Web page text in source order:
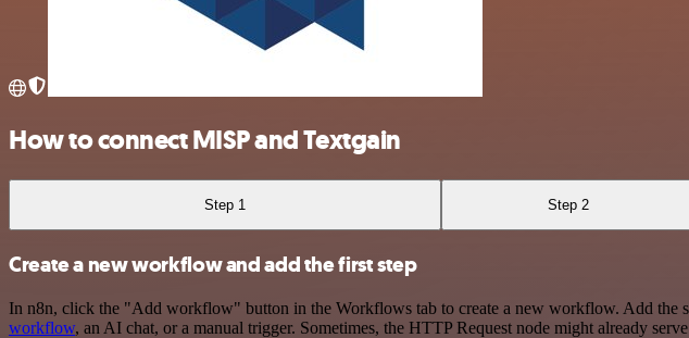
How to connect MISP and Textgain
Step 1 Step 2
Create a new workflow and add the first step
In n8n, click the "Add workflow" button in the Workflows tab to create a new workflow. Add the
workflow, an AI chat, or a manual trigger. Sometimes, the HTTP Request node might already